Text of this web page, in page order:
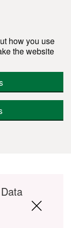
how you use
the website